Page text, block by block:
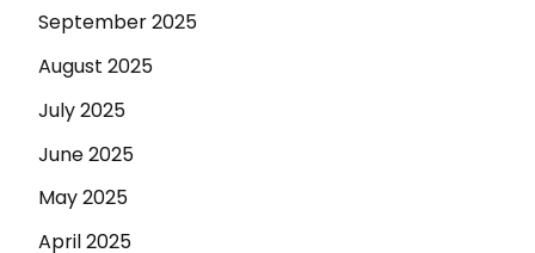
September 2025
August 2025
July 2025
June 2025
May 2025
April 2025